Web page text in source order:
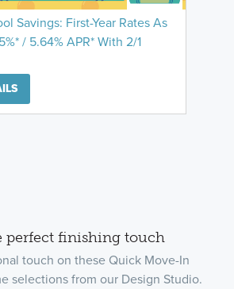
Savings: First-Year Rates As
/ 5.64% APR* With 2/1
perfect finishing touch
touch on these Quick Move-In
selections from our Design Studio.